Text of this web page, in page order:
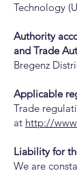
Technology
Authority
and Trade
Bregenz
Applicable
Trade
at http://
Liability for
We are